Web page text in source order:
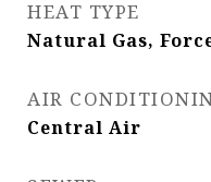
HEAT TYPE
Natural Gas,
AIR
Central Air